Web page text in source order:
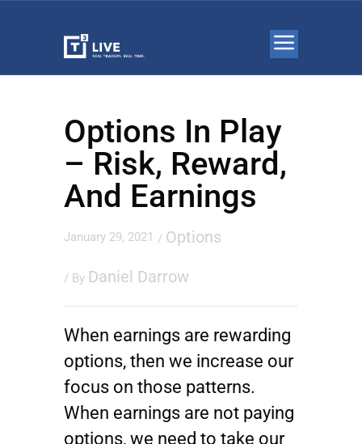
Options In Play
– Risk, Reward,
And Earnings
January 29, 2021 / Options
/ By Daniel Darrow
When earnings are rewarding
options, then we increase our
focus on those patterns.
When earnings are not paying
options, we need to take our